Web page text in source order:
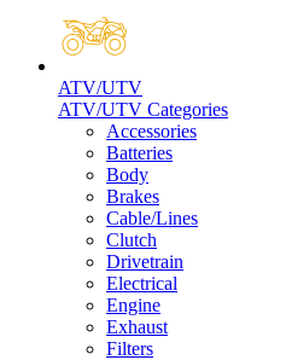
ATV/UTV
ATV/UTV Categories
Accessories
Batteries
Body
Brakes
Cable/Lines
Clutch
Drivetrain
Electrical
Engine
Exhaust
Filters